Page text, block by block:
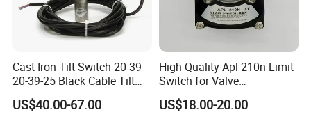
Cast Iron Tilt Switch 20-39
20-39-25 Black Cable Tilt
Probe
US$40.00-67.00
High Quality Apl-210n Limit
Switch for Valve
Mechanical Valve Position
Indicator
US$18.00-20.00